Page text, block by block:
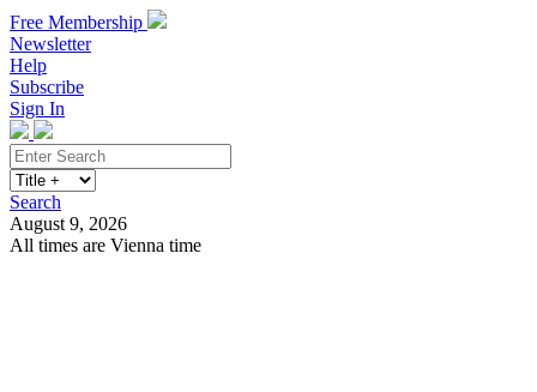
Free Membership
Newsletter
Help
Subscribe
Sign In
Search
August 9, 2026
All times are Vienna time